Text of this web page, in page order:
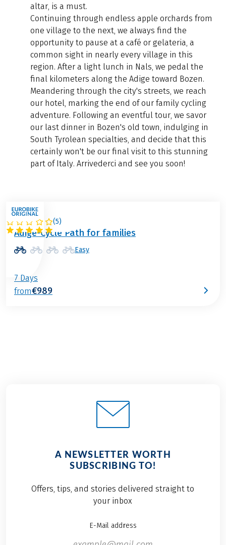
altar, is a must.
Continuing through endless apple orchards from
one village to the next, we always find the
opportunity to pause at a café or gelateria, a
common sight in nearly every village in this
region. After a light lunch in Nals, we pedal the
final kilometers along the Adige toward Bozen.
Meandering through the city's streets, we reach
our hotel, marking the end of our family cycling
adventure. Following an eventful tour, we savor
our last dinner in Bozen's old town, indulging in
South Tyrolean specialties, and decide that this
certainly won't be our final visit to this stunning
part of Italy. Arrivederci and see you soon!
(5)
ITALY
Adige-Cycle Path for families
Easy
7 Days
from€989
A NEWSLETTER WORTH
SUBSCRIBING TO!
Offers, tips, and stories delivered straight to
your inbox
E-Mail address